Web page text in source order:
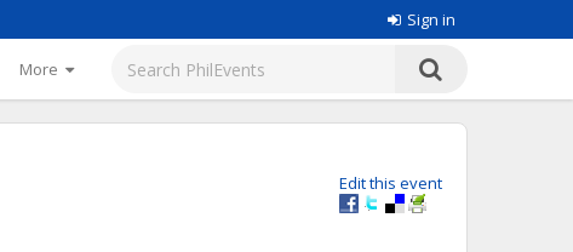
Sign in
More
Edit this event